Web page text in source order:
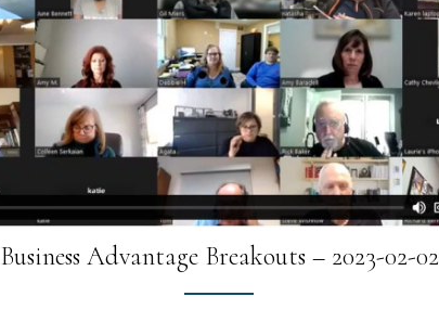
Business Advantage Breakouts – 2023-02-02